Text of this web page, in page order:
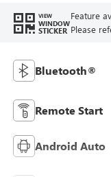
VIEW
WINDOW
STICKER
Feature
Please
Bluetooth®
Remote Start
Android Auto